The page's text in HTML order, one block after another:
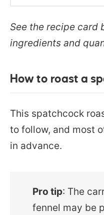
See the recipe card
ingredients and
How to roast a
This spatchcock
to follow, and most
in advance.
Pro tip: The
fennel may be